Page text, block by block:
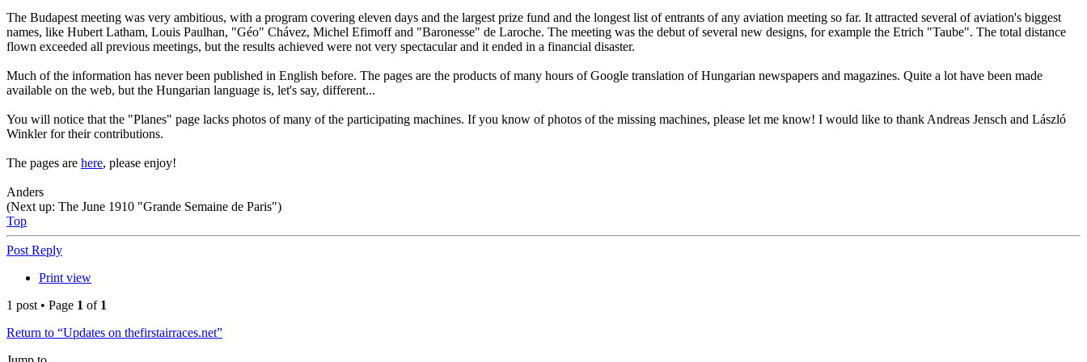
The Budapest meeting was very ambitious, with a program covering eleven days and the largest prize fund and the longest list of entrants of any aviation meeting so far. It attracted several of aviation's biggest
names, like Hubert Latham, Louis Paulhan, "Géo" Chávez, Michel Efimoff and "Baronesse" de Laroche. The meeting was the debut of several new designs, for example the Etrich "Taube". The total distance
flown exceeded all previous meetings, but the results achieved were not very spectacular and it ended in a financial disaster.
Much of the information has never been published in English before. The pages are the products of many hours of Google translation of Hungarian newspapers and magazines. Quite a lot have been made
available on the web, but the Hungarian language is, let's say, different...
You will notice that the "Planes" page lacks photos of many of the participating machines. If you know of photos of the missing machines, please let me know! I would like to thank Andreas Jensch and László
Winkler for their contributions.
The pages are here, please enjoy!
Anders
(Next up: The June 1910 "Grande Semaine de Paris")
Top
Post Reply
Print view
1 post • Page 1 of 1
Return to “Updates on thefirstairraces.net”